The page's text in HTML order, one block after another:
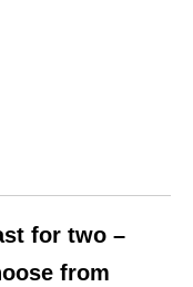
for two –
from